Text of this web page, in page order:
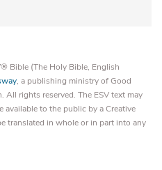
Bible (The Holy Bible, English
, a publishing ministry of Good
All rights reserved. The ESV text may
to the public by a Creative
translated in whole or in part into any